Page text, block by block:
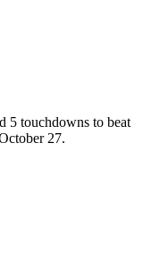
5 touchdowns to beat
27.